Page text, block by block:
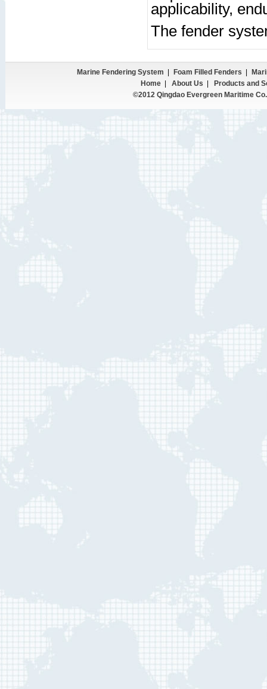
applicability,
The fender
Marine Fendering System Foam Filled Fenders
Home| About Us
Products and
©2012 Qingdao Evergreen Maritime